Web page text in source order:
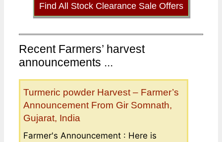
Find All Stock Clearance Sale Offers
Recent Farmers’ harvest
announcements ...
Turmeric powder Harvest – Farmer’s
Announcement From Gir Somnath,
Gujarat, India
Farmer's Announcement : Here is